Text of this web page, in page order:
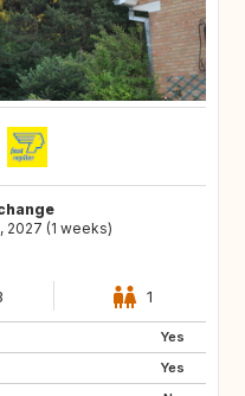
2027 (1 weeks)
1
Yes
Yes